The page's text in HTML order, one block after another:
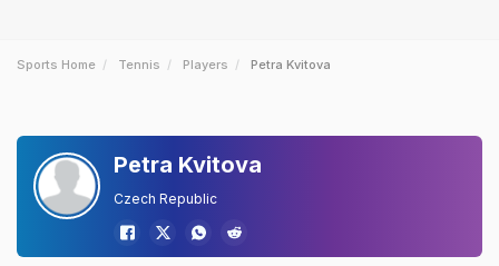
Sports Home Tennis Players Petra Kvitova
Petra Kvitova
Czech Republic